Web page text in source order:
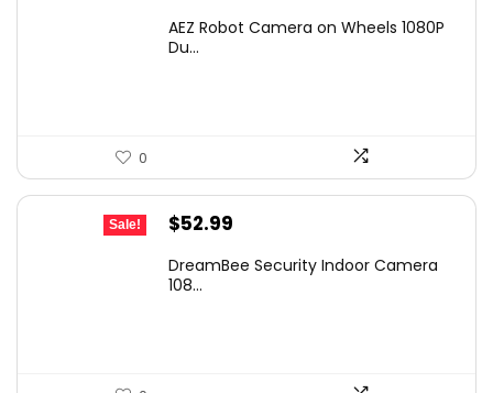
was:
is:
AEZ Robot Camera on Wheels 1080P
Du...
0
Sale!
Original
was:
$52.99
is:
DreamBee Security Indoor Camera
108...